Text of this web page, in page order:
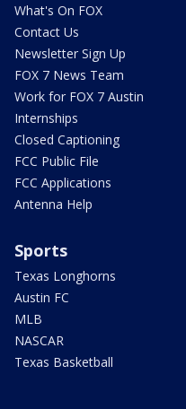
What's On FOX
Contact Us
Newsletter Sign Up
FOX 7 News Team
Work for FOX 7 Austin
Internships
Closed Captioning
FCC Public File
FCC Applications
Antenna Help
Sports
Texas Longhorns
Austin FC
MLB
NASCAR
Texas Basketball